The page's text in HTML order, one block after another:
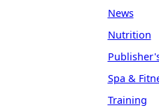
News
Nutrition
Spa &
Training